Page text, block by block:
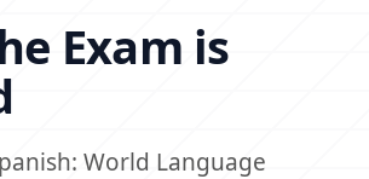
Exam is
World Language